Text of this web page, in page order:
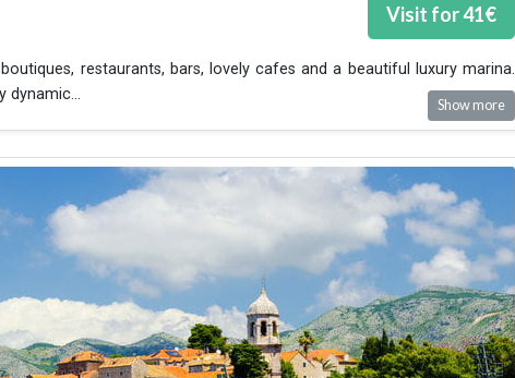
Visit for41€
restaurants, bars, lovely cafes and a beautiful luxury marina.
dynamic...
Show more